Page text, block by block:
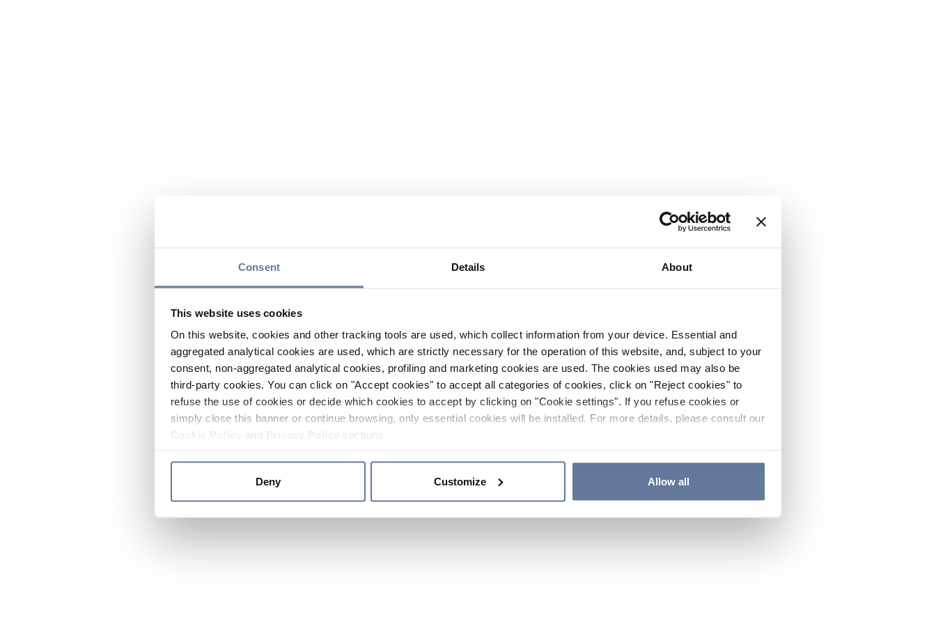
Consent Details About
This website uses cookies
On this website, cookies and other tracking tools are used, which collect information from your device. Essential and
aggregated analytical cookies are used, which are strictly necessary for the operation of this website, and, subject to your
consent, non-aggregated analytical cookies, profiling and marketing cookies are used. The cookies used may also be
third-party cookies. You can click on "Accept cookies" to accept all categories of cookies, click on "Reject cookies" to
refuse the use of cookies or decide which cookies to accept by clicking on "Cookie settings". If you refuse cookies or
simply close this banner or continue browsing, only essential cookies will be installed. For more details, please consult our
and sections.
Deny Customize Allow all